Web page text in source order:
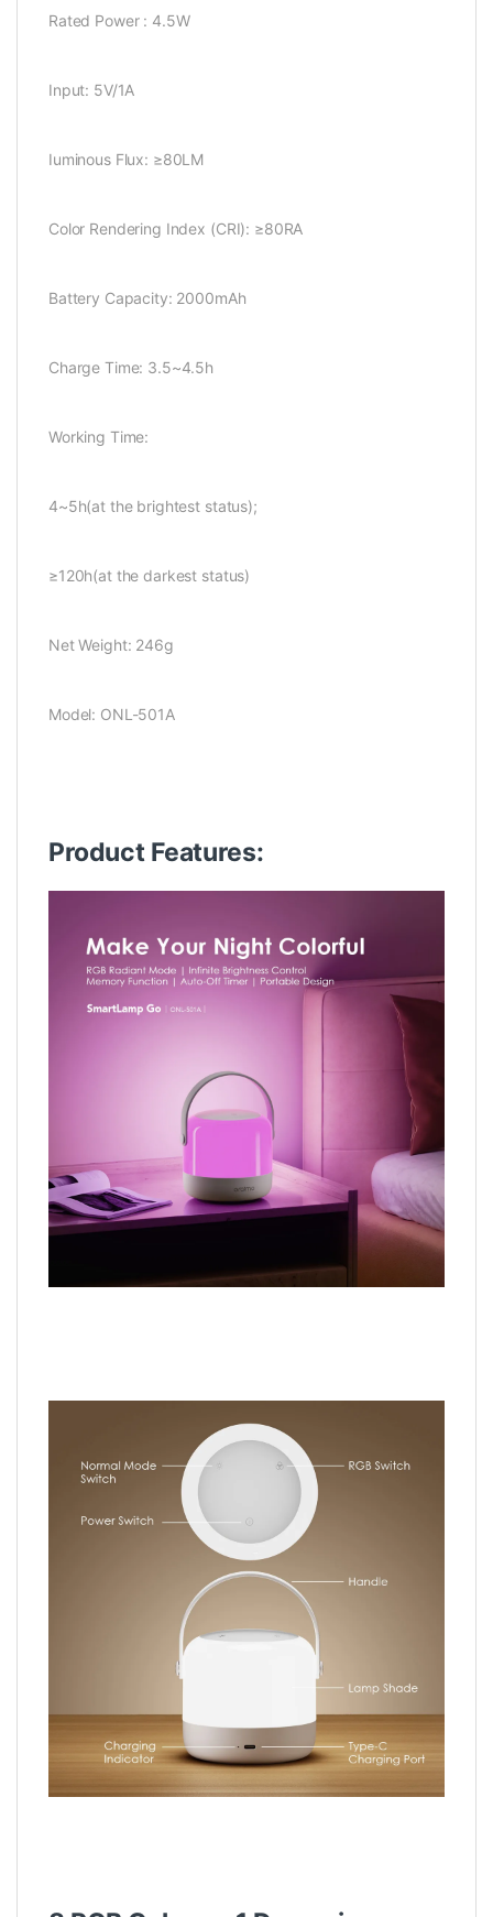
Rated Power : 4.5W
Input: 5V/1A
Iuminous Flux: ≥80LM
Color Rendering Index (CRI): ≥80RA
Battery Capacity: 2000mAh
Charge Time: 3.5~4.5h
Working Time:
4~5h(at the brightest status);
≥120h(at the darkest status)
Net Weight: 246g
Model: ONL-501A
Product Features: